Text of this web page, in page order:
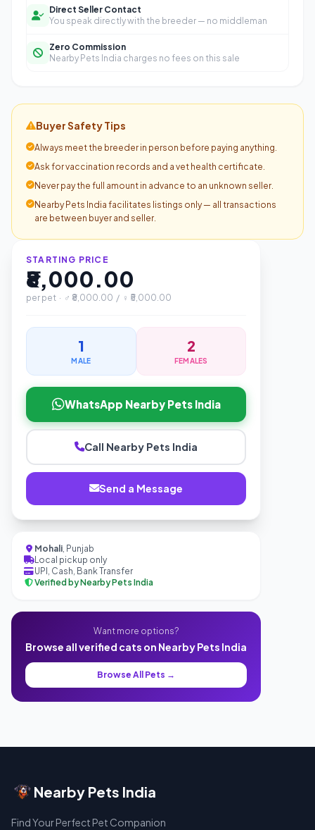
Direct Seller Contact
You speak directly with the breeder — no middleman
Zero Commission
Nearby Pets India charges no fees on this sale
Buyer Safety Tips
Always meet the breeder in person before paying anything.
Ask for vaccination records and a vet health certificate.
Never pay the full amount in advance to an unknown seller.
Nearby Pets India facilitates listings only — all transactions
are between buyer and seller.
STARTING PRICE
₹8,000.00
per pet · ♂ ₹8,000.00 / ♀ ₹5,000.00
1
MALE
2
FEMALES
WhatsApp Nearby Pets India
Call Nearby Pets India
Send a Message
Mohali , Punjab
Local pickup only
UPI, Cash, Bank Transfer
Verified by Nearby Pets India
Want more options?
Browse all verified cats on Nearby Pets India
Browse All Pets →
Nearby Pets India
Find Your Perfect Pet Companion